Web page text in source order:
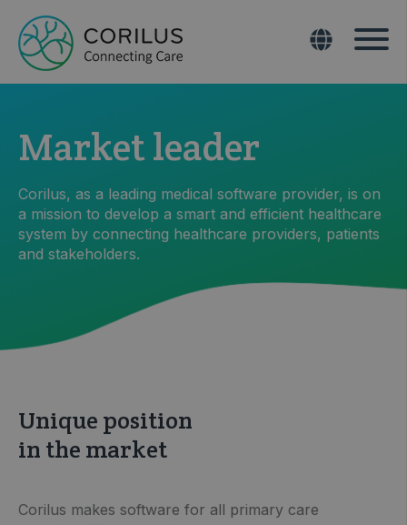
Market leader
Corilus, as a leading medical software provider, is on
a mission to develop a smart and efficient healthcare
system by connecting healthcare providers, patients
and stakeholders.
Unique position
in the market
Corilus makes software for all primary care